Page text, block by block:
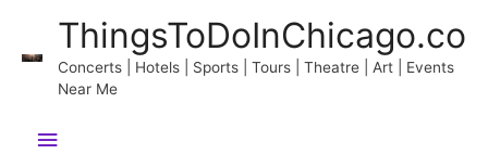
content
ThingsToDoInChicago.co
Concerts | Hotels | Sports | Tours | Theatre | Art | Events
Near Me
Main